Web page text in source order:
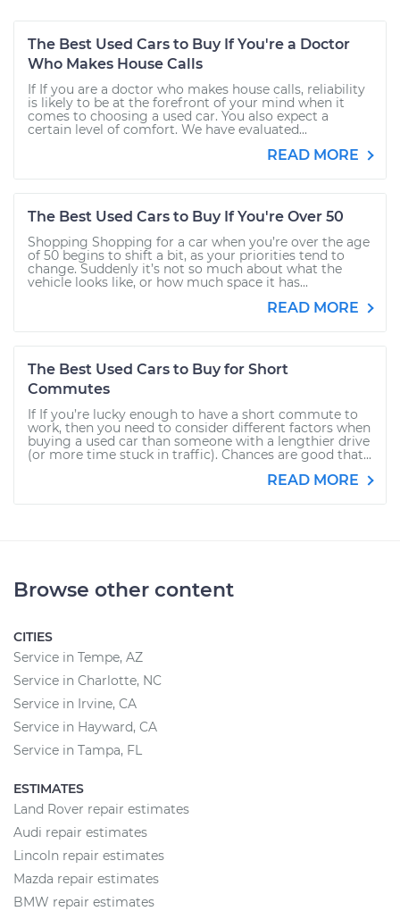
The Best Used Cars to Buy If You're a Doctor
Who Makes House Calls
If If you are a doctor who makes house calls, reliability
is likely to be at the forefront of your mind when it
comes to choosing a used car. You also expect a
certain level of comfort. We have evaluated...
READ MORE
The Best Used Cars to Buy If You're Over 50
Shopping Shopping for a car when you’re over the age
of 50 begins to shift a bit, as your priorities tend to
change. Suddenly it’s not so much about what the
vehicle looks like, or how much space it has...
READ MORE
The Best Used Cars to Buy for Short
Commutes
If If you’re lucky enough to have a short commute to
work, then you need to consider different factors when
buying a used car than someone with a lengthier drive
(or more time stuck in traffic). Chances are good that...
READ MORE
Browse other content
CITIES
Service in Tempe, AZ
Service in Charlotte, NC
Service in Irvine, CA
Service in Hayward, CA
Service in Tampa, FL
ESTIMATES
Land Rover repair estimates
Audi repair estimates
Lincoln repair estimates
Mazda repair estimates
BMW repair estimates